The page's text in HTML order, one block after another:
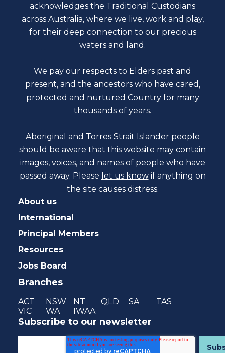
acknowledges the Traditional Custodians
across Australia, where we live, work and play,
for their deep connection to our precious
waters and land.
We pay our respects to Elders past and
present, and the ancestors who have cared,
protected and nurtured Country for many
thousands of years.
Aboriginal and Torres Strait Islander people
should be aware that this website may contain
images, voices, and names of people who have
passed away. Please let us know if anything on
the site causes distress.
About us
International
Principal Members
Resources
Jobs Board
Branches
ACT NSW NT QLD SA
TAS
VIC
WA IWAA
Subscribe to our newsletter